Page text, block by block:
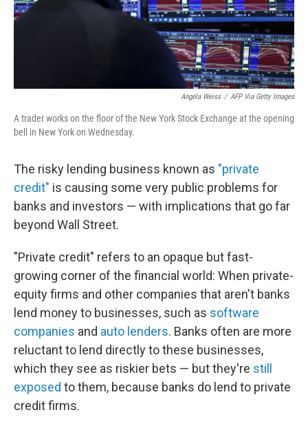
Angela Weiss / AFP Via Getty Images
A trader works on the floor of the New York Stock Exchange at the opening
bell in New York on Wednesday.
The risky lending business known as "private
credit" is causing some very public problems for
banks and investors — with implications that go far
beyond Wall Street.
"Private credit" refers to an opaque but fast-
growing corner of the financial world: When private-
equity firms and other companies that aren't banks
lend money to businesses, such as software
companies and auto lenders. Banks often are more
reluctant to lend directly to these businesses,
which they see as riskier bets — but they're still
exposed to them, because banks do lend to private
credit firms.